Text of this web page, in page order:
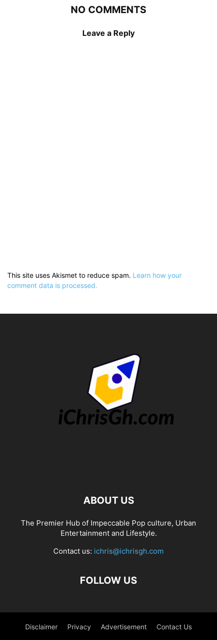
NO COMMENTS
Leave a Reply
This site uses Akismet to reduce spam. Learn how your
comment data is processed.
ABOUT US
The Premier Hub of Impeccable Pop culture, Urban
Entertainment and Lifestyle.
Contact us: ichris@ichrisgh.com
FOLLOW US
Disclaimer Privacy Advertisement Contact Us